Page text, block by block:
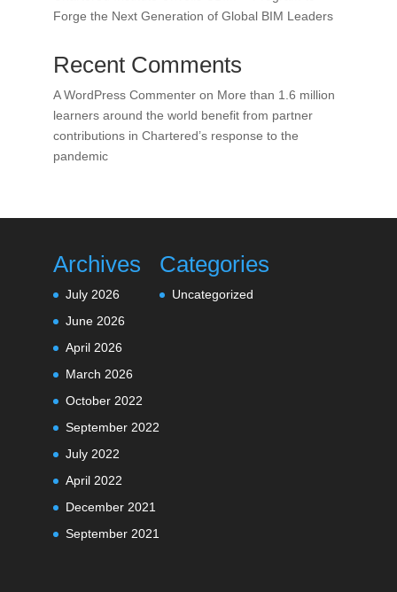
Forge the Next Generation of Global BIM Leaders
Recent Comments
A WordPress Commenteron More than 1.6 million
learners around the world benefit from partner
contributions in Chartered’s response to the
pandemic
Archives
July 2026
June 2026
April 2026
March 2026
October 2022
September 2022
July 2022
April 2022
December 2021
September 2021
Categories
Uncategorized